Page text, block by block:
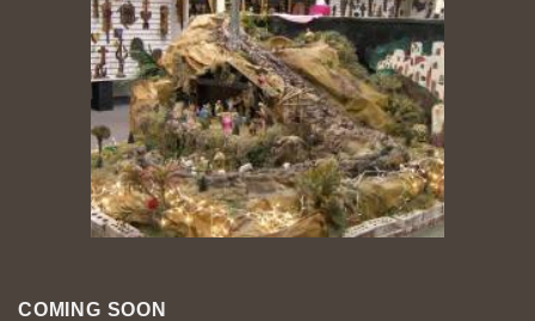
COMING SOON